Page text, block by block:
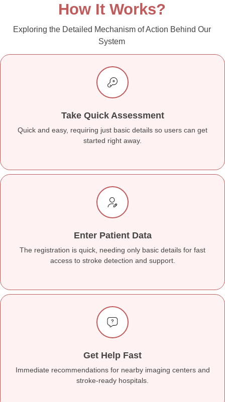
How It Works?
Exploring the Detailed Mechanism of Action Behind Our
System
Take Quick Assessment
Quick and easy, requiring just basic details so users can get
started right away.
Enter Patient Data
The registration is quick, needing only basic details for fast
access to stroke detection and support.
Get Help Fast
Immediate recommendations for nearby imaging centers and
stroke-ready hospitals.